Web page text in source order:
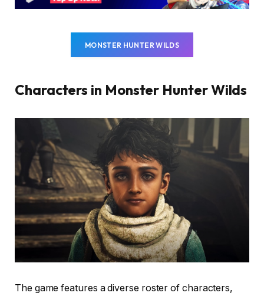
MONSTER HUNTER WILDS
Characters in Monster Hunter Wilds
The game features a diverse roster of characters,